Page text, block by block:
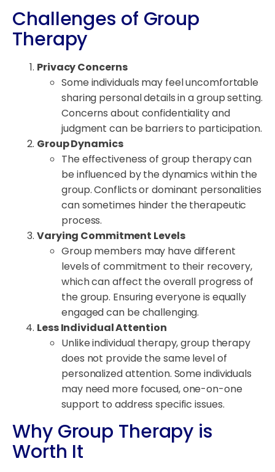
Challenges of Group
Therapy
Privacy Concerns
Some individuals may feel uncomfortable
sharing personal details in a group setting.
Concerns about confidentiality and
judgment can be barriers to participation.
Group Dynamics
The effectiveness of group therapy can
be influenced by the dynamics within the
group. Conflicts or dominant personalities
can sometimes hinder the therapeutic
process.
Varying Commitment Levels
Group members may have different
levels of commitment to their recovery,
which can affect the overall progress of
the group. Ensuring everyone is equally
engaged can be challenging.
Less Individual Attention
Unlike individual therapy, group therapy
does not provide the same level of
personalized attention. Some individuals
may need more focused, one-on-one
support to address specific issues.
Why Group Therapy is
Worth It